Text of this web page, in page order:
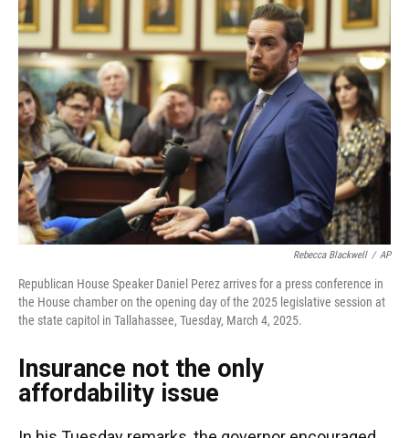
Rebecca Blackwell / AP
Republican House Speaker Daniel Perez arrives for a press conference in
the House chamber on the opening day of the 2025 legislative session at
the state capitol in Tallahassee, Tuesday, March 4, 2025.
Insurance not the only
affordability issue